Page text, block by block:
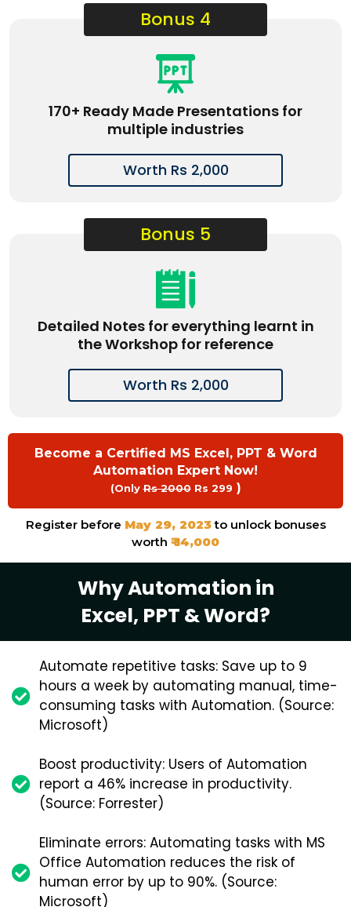
Bonus 4
170+ Ready Made Presentations for
multiple industries
Worth Rs 2,000
Bonus 5
Detailed Notes for everything learnt in
the Workshop for reference
Worth Rs 2,000
Become a Certified MS Excel, PPT & Word
Automation Expert Now!
(OnlyRs 2000Rs 299 )
Register before May 29, 2023 to unlock bonuses
worth ₹ 14,000
Why Automation in
Excel, PPT & Word?
Automate repetitive tasks: Save up to 9
hours a week by automating manual, time-
consuming tasks with Automation. (Source:
Microsoft)
Boost productivity: Users of Automation
report a 46% increase in productivity.
(Source: Forrester)
Eliminate errors: Automating tasks with MS
Office Automation reduces the risk of
human error by up to 90%. (Source:
Microsoft)